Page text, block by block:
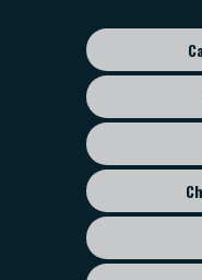
Footer
sub
menu